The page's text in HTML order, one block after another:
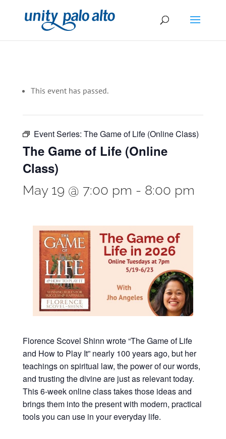
This event has passed.
Event Series: The Game of Life (Online Class)
The Game of Life (Online
Class)
May 19 @ 7:00 pm - 8:00 pm
Florence Scovel Shinn wrote “The Game of Life
and How to Play It” nearly 100 years ago, but her
teachings on spiritual law, the power of our words,
and trusting the divine are just as relevant today.
This 6-week online class takes those ideas and
brings them into the present with modern, practical
tools you can use in your everyday life.